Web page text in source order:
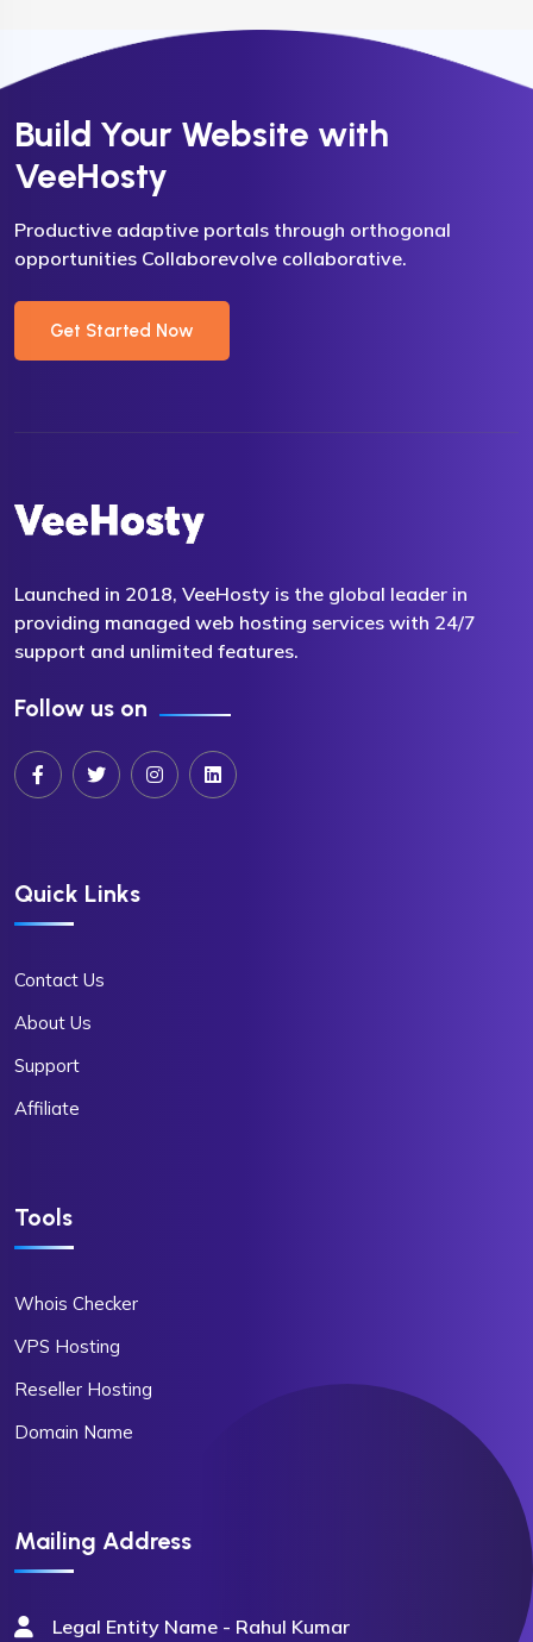
Build Your Website with
VeeHosty
Productive adaptive portals through orthogonal
opportunities Collaborevolve collaborative.
Get Started Now
Launched in 2018, VeeHosty is the global leader in
providing managed web hosting services with 24/7
support and unlimited features.
Follow us on
Quick Links
Contact Us
About Us
Support
Affiliate
Tools
Whois Checker
VPS Hosting
Reseller Hosting
Domain Name
Mailing Address
Legal Entity Name - Rahul Kumar